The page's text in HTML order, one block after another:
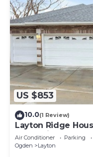
US $853
10.0(1 Review)
Layton Ridge
Near Ski
Air Conditioner Parking
Ogden
Layton